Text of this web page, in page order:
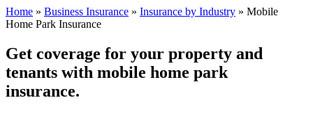
Home » Business Insurance » Insurance by Industry » Mobile
Home Park Insurance
Get coverage for your property and
tenants with mobile home park
insurance.